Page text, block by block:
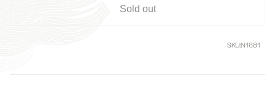
Whisky
Sold out
SKU:N1681